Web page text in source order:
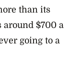
than its
$700 a
going to a